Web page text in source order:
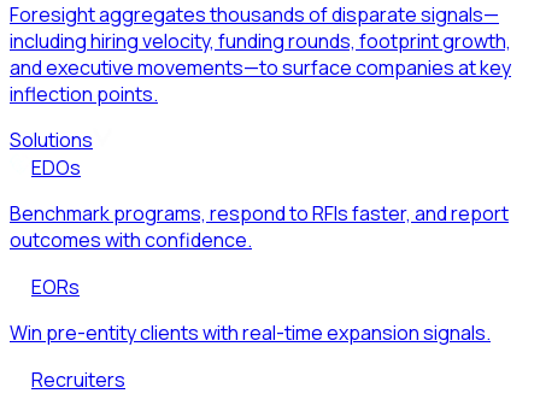
Foresight aggregates thousands of disparate signals—
including hiring velocity, funding rounds, footprint growth,
and executive movements—to surface companies at key
inflection points.
Solutions
EDOs
Benchmark programs, respond to RFIs faster, and report
outcomes with confidence.
EORs
Win pre-entity clients with real-time expansion signals.
Recruiters